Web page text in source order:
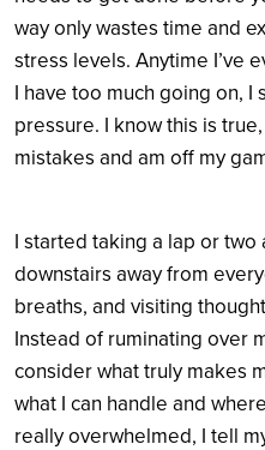
way only wastes time and
stress levels. Anytime I’ve
I have too much going on,
pressure. I know this is
mistakes and am off my
I started taking a lap or
downstairs away from
breaths, and visiting
Instead of ruminating over
consider what truly makes
what I can handle and
really overwhelmed, I tell